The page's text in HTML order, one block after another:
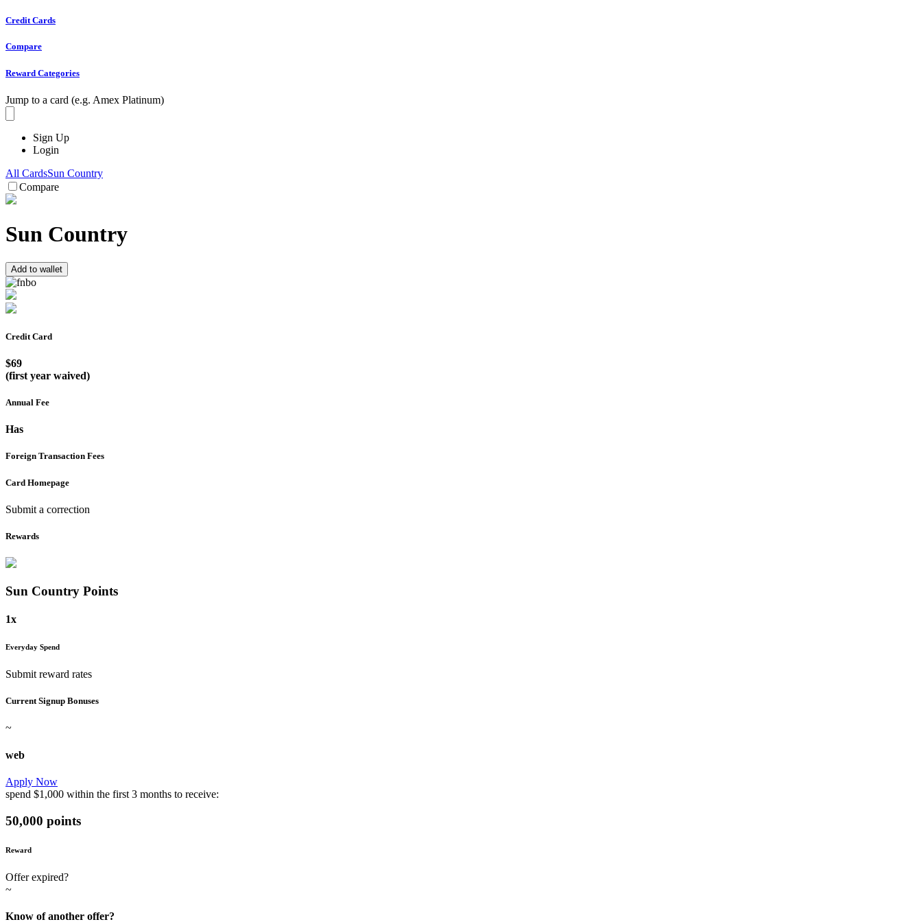
Credit Cards
Compare
Reward Categories
Jump to a card (e.g. Amex Platinum)
Sign Up
Login
All CardsSun Country
Compare
Sun Country
Add to wallet
Credit Card
$69
(first year waived)
Annual Fee
Has
Foreign Transaction Fees
Card Homepage
Submit a correction
Rewards
Sun Country Points
1x
Everyday Spend
Submit reward rates
Current Signup Bonuses
~
web
Apply Now
spend $1,000 within the first 3 months to receive:
50,000 points
Reward
Offer expired?
~
Know of another offer?